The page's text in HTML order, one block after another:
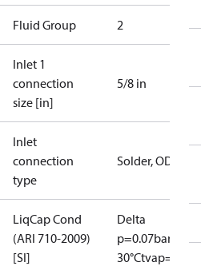
Fluid Group 2
Inlet 1
connection
size [in]
5/8 in
Inlet
connection
type
Solder, ODF
LiqCap Cond
(ARI 710-2009)
[SI]
Delta
p=0.07bar tliq=
30°Ctvap=-15°C